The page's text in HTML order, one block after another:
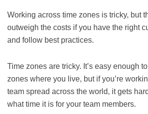
Working across time zones is tricky, but
outweigh the costs if you have the right
and follow best practices.
Time zones are tricky. It’s easy enough
zones where you live, but if you’re
team spread across the world, it gets
what time it is for your team members.